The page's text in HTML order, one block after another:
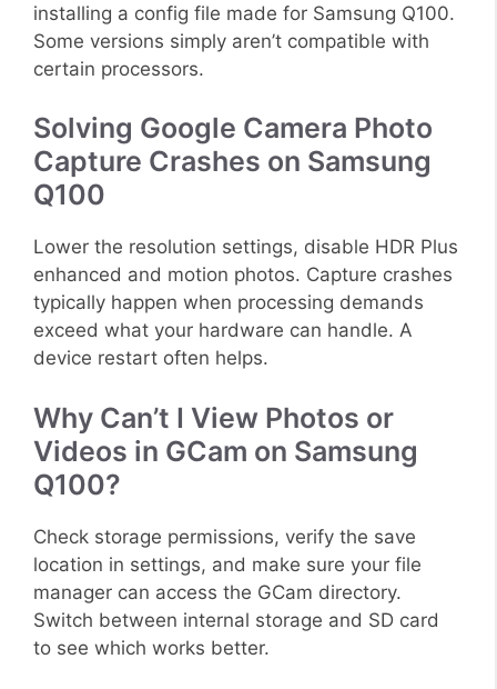
installing a config file made for Samsung Q100.
Some versions simply aren’t compatible with
certain processors.
Solving Google Camera Photo
Capture Crashes on Samsung
Q100
Lower the resolution settings, disable HDR Plus
enhanced and motion photos. Capture crashes
typically happen when processing demands
exceed what your hardware can handle. A
device restart often helps.
Why Can’t I View Photos or
Videos in GCam on Samsung
Q100?
Check storage permissions, verify the save
location in settings, and make sure your file
manager can access the GCam directory.
Switch between internal storage and SD card
to see which works better.